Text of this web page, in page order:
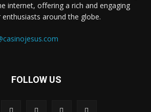
internet, offering a rich and engaging
around the globe.
FOLLOW US